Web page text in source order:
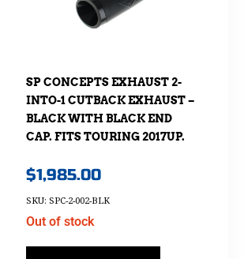
SP CONCEPTS EXHAUST 2-
INTO-1 CUTBACK EXHAUST –
BLACK WITH BLACK END
CAP. FITS TOURING 2017UP.
$1,985.00
SKU: SPC-2-002-BLK
Out of stock